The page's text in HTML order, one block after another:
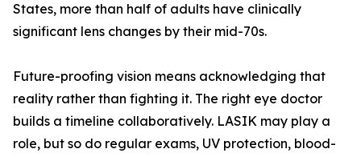
States, more than half of adults have clinically
significant lens changes by their mid-70s.
Future-proofing vision means acknowledging that
reality rather than fighting it. The right eye doctor
builds a timeline collaboratively. LASIK may play a
role, but so do regular exams, UV protection, blood-